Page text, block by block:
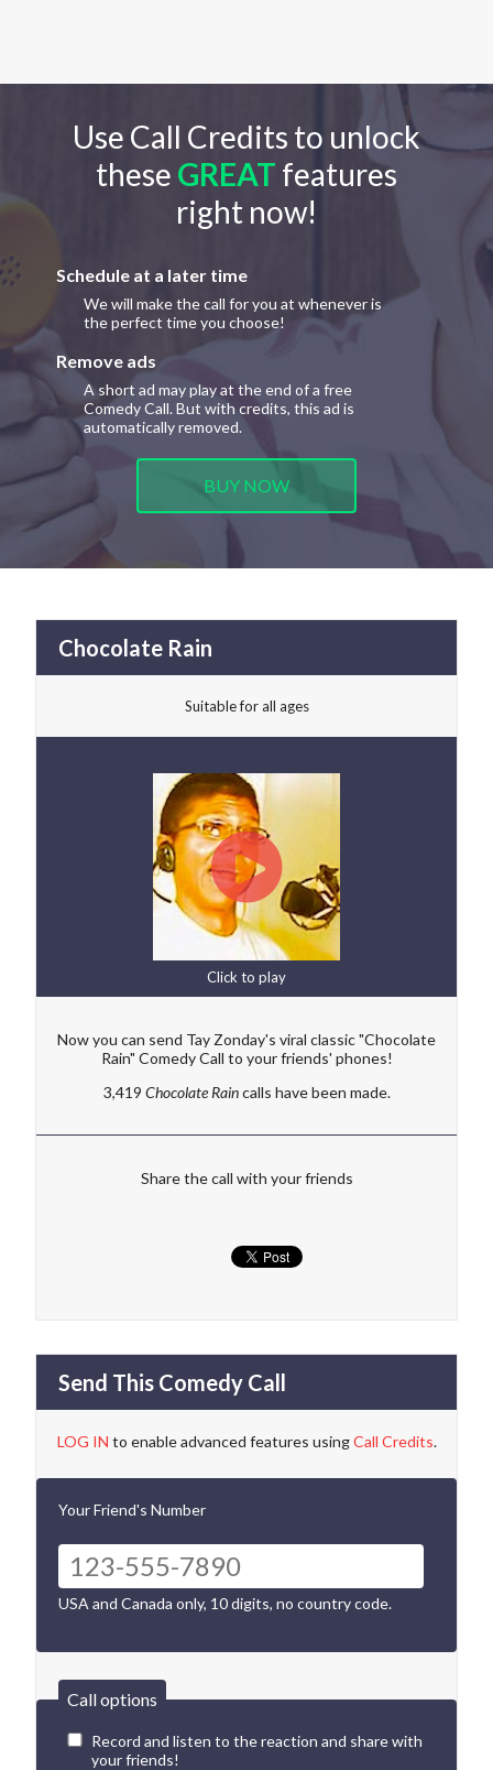
Use Call Credits to unlock
these GREAT features
right now!
Schedule at a later time
We will make the call for you at whenever is
the perfect time you choose!
Remove ads
A short ad may play at the end of a free
Comedy Call. But with credits, this ad is
automatically removed.
BUY NOW
Chocolate Rain
Suitable for all ages
Click to play
Now you can send Tay Zonday's viral classic "Chocolate
Rain" Comedy Call to your friends' phones!
3,419 Chocolate Raincalls have been made.
Share the call with your friends
Send This Comedy Call
LOG IN to enable advanced features usingCall Credits.
Your Friend's Number
USA and Canada only, 10 digits, no country code.
Call options
Record and listen to the reaction and share with
your friends!